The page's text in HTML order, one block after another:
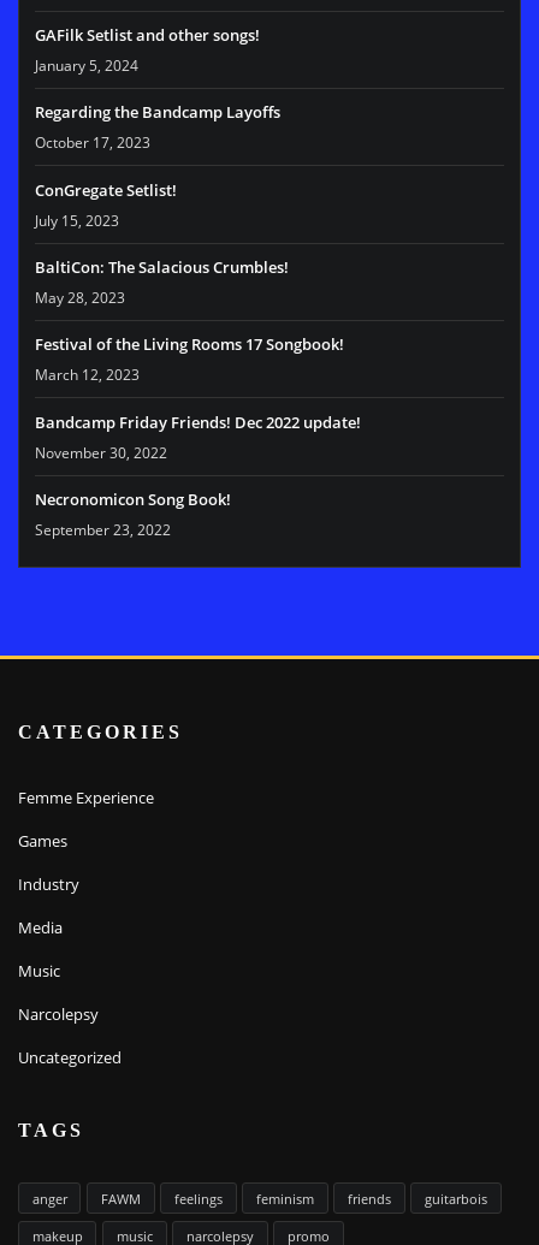
GAFilk Setlist and other songs!
January 5, 2024
Regarding the Bandcamp Layoffs
October 17, 2023
ConGregate Setlist!
July 15, 2023
BaltiCon: The Salacious Crumbles!
May 28, 2023
Festival of the Living Rooms 17 Songbook!
March 12, 2023
Bandcamp Friday Friends! Dec 2022 update!
November 30, 2022
Necronomicon Song Book!
September 23, 2022
CATEGORIES
Femme Experience
Games
Industry
Media
Music
Narcolepsy
Uncategorized
TAGS
anger FAWM feelings feminism friends guitarbois
makeup music narcolepsy promo